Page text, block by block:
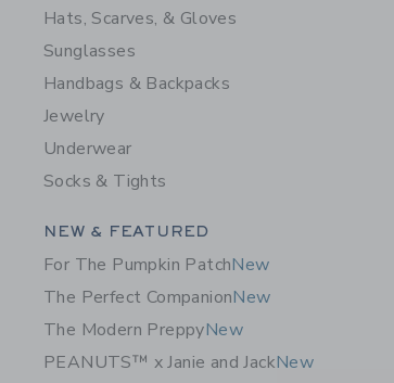
Hats, Scarves, & Gloves
Sunglasses
Handbags & Backpacks
Jewelry
Underwear
Socks & Tights
Category Menu Grouping
NEW & FEATURED
For The Pumpkin PatchNew
The Perfect CompanionNew
The Modern PreppyNew
PEANUTS™ x Janie and JackNew